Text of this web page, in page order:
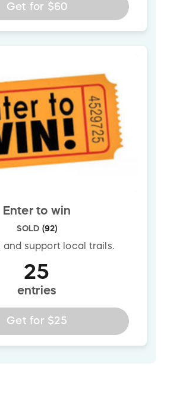
Get for $60
Enter to win
SOLD (92)
and support local trails.
25
entries
Get for $25